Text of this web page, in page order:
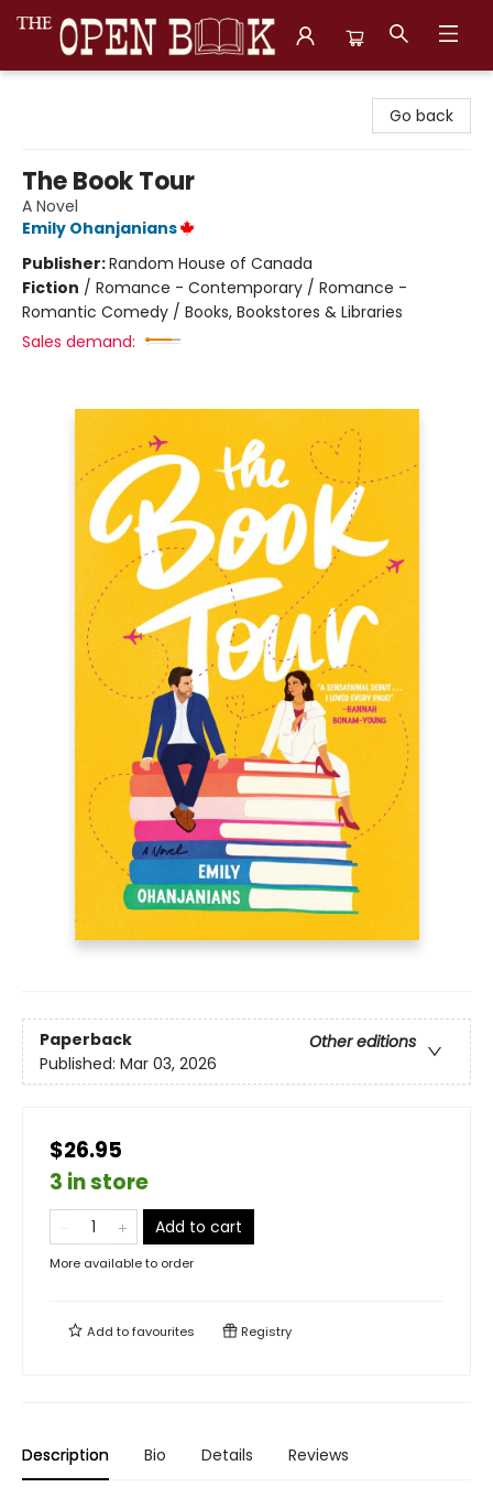
Go back
The Book Tour
A Novel
Emily Ohanjanians
Publisher:Random House of Canada
Fiction / Romance - Contemporary / Romance -
Romantic Comedy / Books, Bookstores & Libraries
Sales demand:
Paperback
Other editions
Published: Mar 03, 2026
$26.95
3 in store
Add to cart
More available to order
Add tofavourites Registry
Description Bio Details Reviews